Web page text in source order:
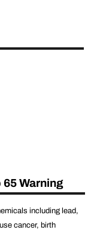
Warning
including lead,
cancer, birth